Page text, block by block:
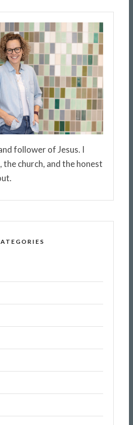
follower of Jesus. I
church, and the honest